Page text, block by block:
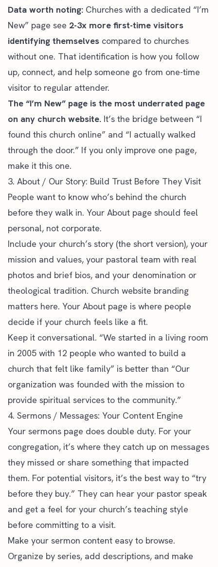
Data worth noting: Churches with a dedicated “I’m
New” page see 2-3x more first-time visitors
identifying themselves compared to churches
without one. That identification is how you follow
up, connect, and help someone go from one-time
visitor to regular attender.
The “I’m New” page is the most underrated page
on any church website. It’s the bridge between “I
found this church online” and “I actually walked
through the door.” If you only improve one page,
make it this one.
3. About / Our Story: Build Trust Before They Visit
People want to know who’s behind the church
before they walk in. Your About page should feel
personal, not corporate.
Include your church’s story (the short version), your
mission and values, your pastoral team with real
photos and brief bios, and your denomination or
theological tradition. Church website branding
matters here. Your About page is where people
decide if your church feels like a fit.
Keep it conversational. “We started in a living room
in 2005 with 12 people who wanted to build a
church that felt like family” is better than “Our
organization was founded with the mission to
provide spiritual services to the community.”
4. Sermons / Messages: Your Content Engine
Your sermons page does double duty. For your
congregation, it’s where they catch up on messages
they missed or share something that impacted
them. For potential visitors, it’s the best way to “try
before they buy.” They can hear your pastor speak
and get a feel for your church’s teaching style
before committing to a visit.
Make your sermon content easy to browse.
Organize by series, add descriptions, and make